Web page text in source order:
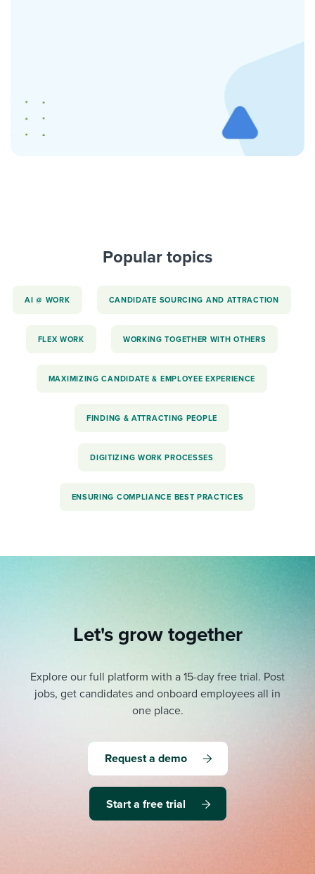
Popular topics
AI @ WORK CANDIDATE SOURCING AND ATTRACTION
FLEX WORK WORKING TOGETHER WITH OTHERS
MAXIMIZING CANDIDATE & EMPLOYEE EXPERIENCE
FINDING & ATTRACTING PEOPLE
DIGITIZING WORK PROCESSES
ENSURING COMPLIANCE BEST PRACTICES
Let's grow together
Explore our full platform with a 15-day free trial. Post
jobs, get candidates and onboard employees all in
one place.
Request a demo
Start a free trial